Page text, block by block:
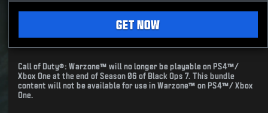
GET NOW
Call of Duty®: Warzone™ will no longer be playable on PS4™/
Xbox One at the end of Season 06 of Black Ops 7. This bundle
content will not be available for use in Warzone™ on PS4™/ Xbox
One.